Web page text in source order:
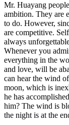
Mr. Huayang
ambition. They are
to do. However,
are competitive.
always
Whenever you
everything in the
and love, will be
can hear the wind
moon, which is
he has
him? The wind is
the night is at the